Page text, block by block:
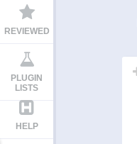
REVIEWED
PLUGIN
LISTS
HELP